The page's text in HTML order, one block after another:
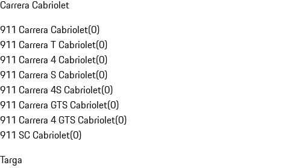
Carrera Cabriolet
911 Carrera Cabriolet(0)
911 Carrera T Cabriolet(0)
911 Carrera 4 Cabriolet(0)
911 Carrera S Cabriolet(0)
911 Carrera 4S Cabriolet(0)
911 Carrera GTS Cabriolet(0)
911 Carrera 4 GTS Cabriolet(0)
911 SC Cabriolet(0)
Targa